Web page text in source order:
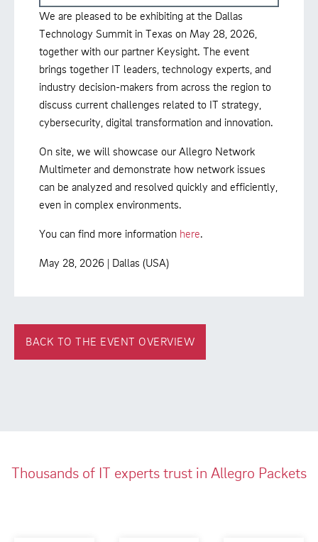
We are pleased to be exhibiting at the Dallas
Technology Summit in Texas on May 28, 2026,
together with our partner Keysight. The event
brings together IT leaders, technology experts, and
industry decision-makers from across the region to
discuss current challenges related to IT strategy,
cybersecurity, digital transformation and innovation.
On site, we will showcase our Allegro Network
Multimeter and demonstrate how network issues
can be analyzed and resolved quickly and efficiently,
even in complex environments.
You can find more information here.
May 28, 2026 | Dallas (USA)
BACK TO THE EVENT OVERVIEW
Thousands of IT experts trust in Allegro Packets